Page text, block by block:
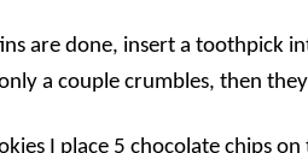
are done, insert a toothpick
a couple crumbles, then
I place 5 chocolate chips